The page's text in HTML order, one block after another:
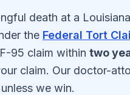
death at a Louisiana
the Federal Tort
95 claim within two
claim. Our doctor-
we win.